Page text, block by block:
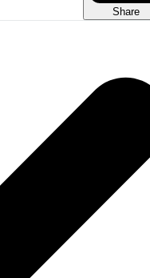
Share